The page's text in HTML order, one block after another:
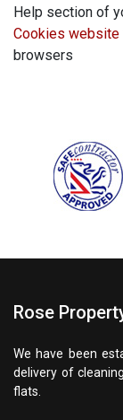
Help section of
Cookies website
browsers
Rose
We have been
delivery of
flats.